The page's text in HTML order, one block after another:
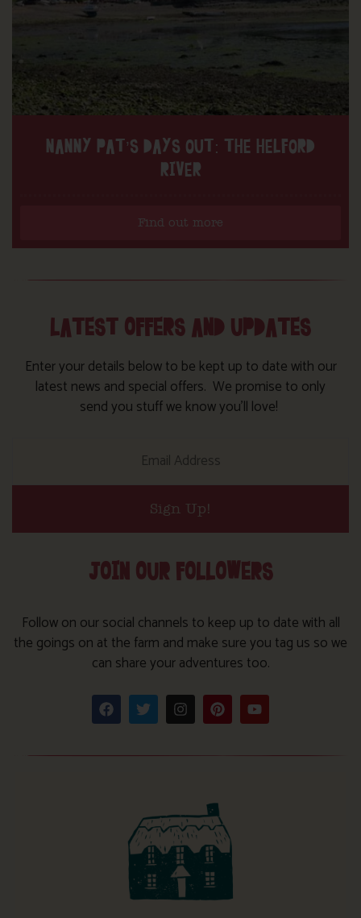
NANNY PAT’S DAYS OUT: THE HELFORD
RIVER
Find out more
LATEST OFFERS AND UPDATES
Enter your details below to be kept up to date with our
latest news and special offers. We promise to only
send you stuff we know you’ll love!
Sign Up!
JOIN OUR FOLLOWERS
Follow on our social channels to keep up to date with all
the goings on at the farm and make sure you tag us so we
can share your adventures too.